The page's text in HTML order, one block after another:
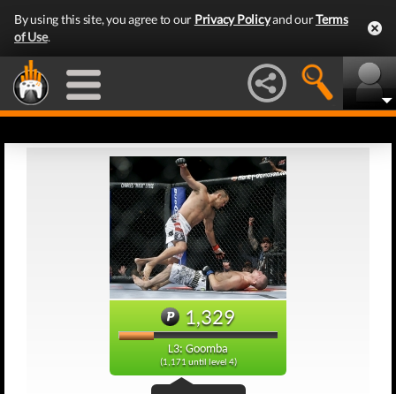
By using this site, you agree to our Privacy Policyand ourTerms
of Use.
1,329
L3: Goomba
(1,171 until level 4)